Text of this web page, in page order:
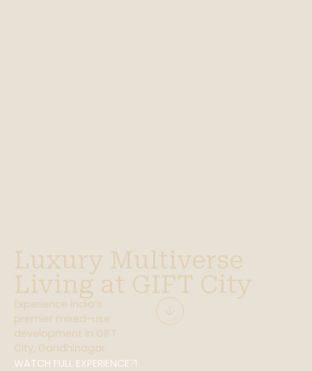
Luxury Multiverse
Living at GIFT City
Experience India’s
premier mixed-use
development in GIFT
City, Gandhinagar.
WATCH FULL EXPERIENCE